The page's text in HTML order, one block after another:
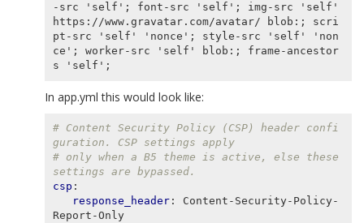
-src 'self'; font-src 'self'; img-src 'self'
https://www.gravatar.com/avatar/ blob:; scri
pt-src 'self' 'nonce'; style-src 'self' 'non
ce'; worker-src 'self' blob:; frame-ancestor
In app.yml this would look like:
# Content Security Policy (CSP) header confi
guration. CSP settings apply
# only when a B5 theme is active, else these
settings are bypassed.
csp :
response_header:
Content-Security-Policy-
Report-Only